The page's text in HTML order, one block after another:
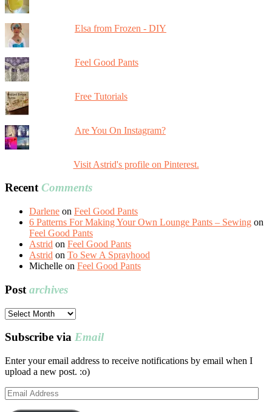
Elsa from Frozen - DIY
Feel Good Pants
Free Tutorials
Are You On Instagram?
Visit Astrid's profile on Pinterest.
RecentComments
Darlene on Feel Good Pants
6 Patterns For Making Your Own Lounge Pants – Sewing on
Feel Good Pants
Astrid on Feel Good Pants
Astrid on To Sew A Sprayhood
Michelle on Feel Good Pants
Post archives
Post
Subscribe via Email
Enter your email address to receive notifications by email when I
upload a new post. :o)
Email
Address